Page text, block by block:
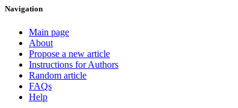
Navigation
Main page
About
Propose a new article
Instructions for Authors
Random article
FAQs
Help